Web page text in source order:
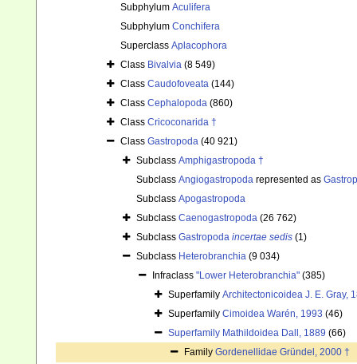
Subphylum Aculifera
Subphylum Conchifera
Superclass Aplacophora
Class Bivalvia (8 549)
Class Caudofoveata (144)
Class Cephalopoda (860)
Class Cricoconarida †
Class Gastropoda (40 921)
Subclass Amphigastropoda †
Subclass Angiogastropoda represented as
Subclass Apogastropoda
Subclass Caenogastropoda (26 762)
Subclass Gastropoda incertae sedis (1)
Subclass Heterobranchia (9 034)
Infraclass "Lower Heterobranchia" (385)
Superfamily Architectonicoidea J. E. Gray,
Superfamily Cimoidea Warén, 1993 (46)
Superfamily Mathildoidea Dall, 1889 (66)
Family Gordenellidae Gründel, 2000 †